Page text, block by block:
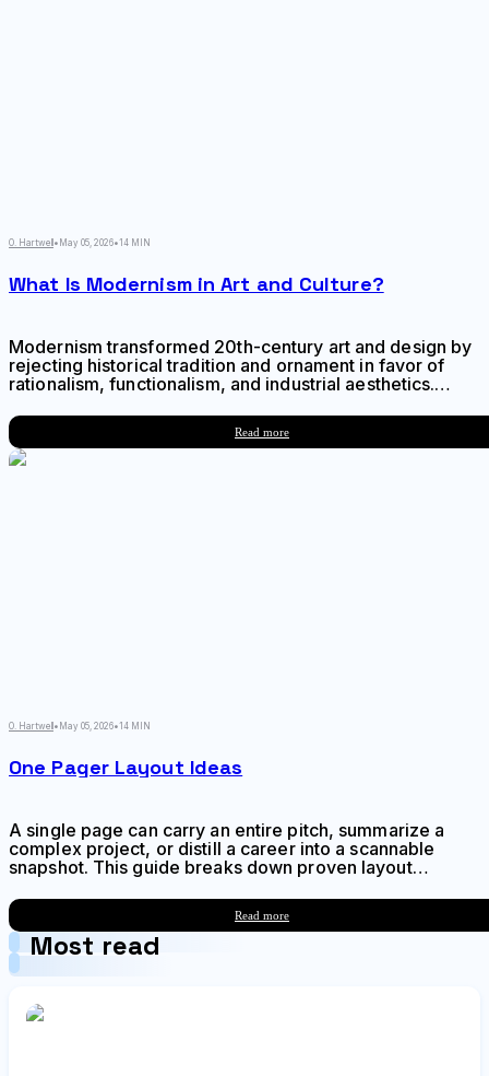
O. Hartwell • May 05, 2026•14 MIN
What Is Modernism in Art and Culture?
Modernism transformed 20th-century art and design by
rejecting historical tradition and ornament in favor of
rationalism, functionalism, and industrial aesthetics.
philosophical ideas, influence on visual culture, and
lasting legacy.
Read more
O. Hartwell • May 05, 2026•14 MIN
One Pager Layout Ideas
A single page can carry an entire pitch, summarize a
complex project, or distill a career into a scannable
snapshot. This guide breaks down proven layout
strategies to help you create one-pagers that
communicate fast and stick.Read more
Most read